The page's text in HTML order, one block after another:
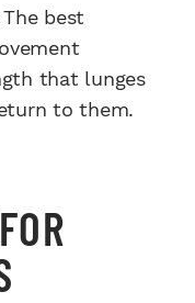
best
that lunges
to them.